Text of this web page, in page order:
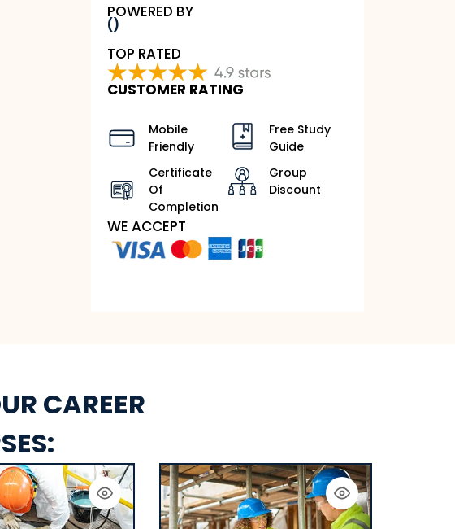
POWERED BY
()
TOP RATED
CUSTOMER RATING
Mobile
Friendly
Certificate
Of
Completion
Free Study
Guide
Group
Discount
WE ACCEPT
CAREER